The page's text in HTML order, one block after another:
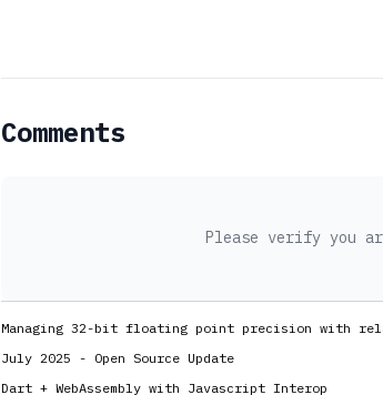
Comments
Please verify you
Managing 32-bit floating point precision with
July 2025 - Open Source Update
Dart + WebAssembly with Javascript Interop